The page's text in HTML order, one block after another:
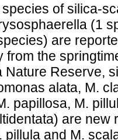
of silica-
(1
are
from the
Nature Reserve,
alata, M.
papillosa, M.
are new
pillula and M.